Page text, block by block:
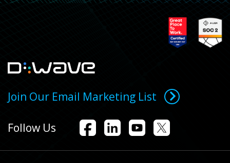
Join Our Email Marketing List
Follow Us